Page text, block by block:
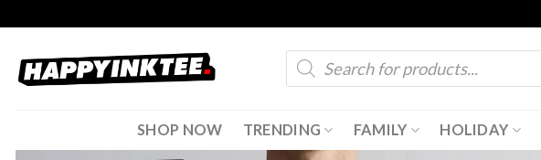
content
Products
search
SHOP NOW TRENDING FAMILY HOLIDAY